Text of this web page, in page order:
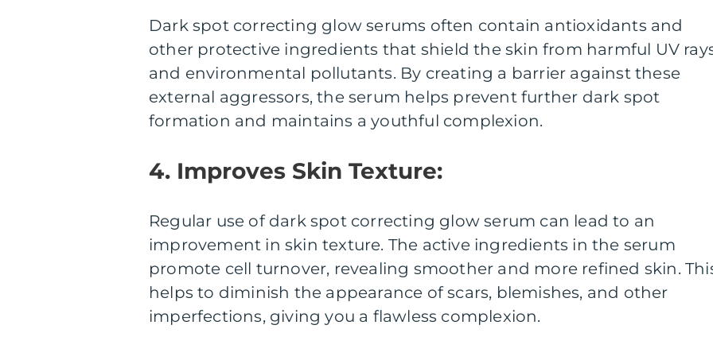
Dark spot correcting glow serums often contain antioxidants and
other protective ingredients that shield the skin from harmful UV
and environmental pollutants. By creating a barrier against these
external aggressors, the serum helps prevent further dark spot
formation and maintains a youthful complexion.
4. Improves Skin Texture:
Regular use of dark spot correcting glow serum can lead to an
improvement in skin texture. The active ingredients in the serum
promote cell turnover, revealing smoother and more refined skin.
helps to diminish the appearance of scars, blemishes, and other
imperfections, giving you a flawless complexion.